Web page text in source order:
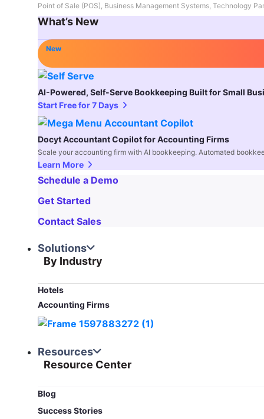
Point of Sale (POS), Business Management Systems, Technology
What’s New
New
AI-Powered, Self-Serve Bookkeeping Built for Small
Start Free for 7 Days
Docyt Accountant Copilot for Accounting Firms
Scale your accounting firm with AI bookkeeping. Automated
Learn More
Schedule a Demo
Get Started
Contact Sales
Solutions
By Industry
Hotels
Accounting Firms
Resources
Resource Center
Blog​
Success Stories